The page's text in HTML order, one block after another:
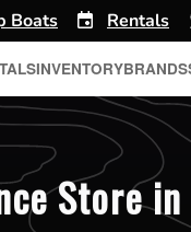
Boats Rentals
INVENTORYBRANDS
Store